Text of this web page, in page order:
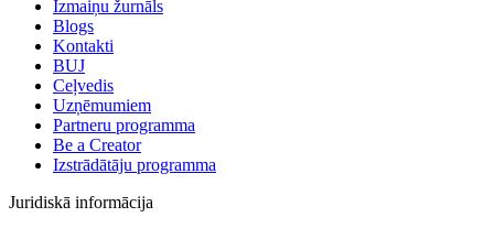
Izmaiņu žurnāls
Blogs
Kontakti
BUJ
Ceļvedis
Uzņēmumiem
Partneru programma
Be a Creator
Izstrādātāju programma
Juridiskā informācija